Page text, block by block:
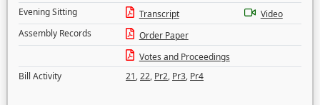
Evening Sitting
Transcript
Video
Assembly Records
Order Paper
Votes and Proceedings
Bill Activity
21,22, Pr2, Pr3, Pr4